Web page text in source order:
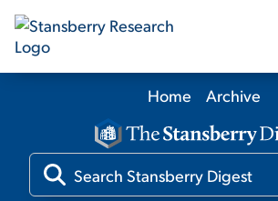
Our Products
Our Editors
Home Archive